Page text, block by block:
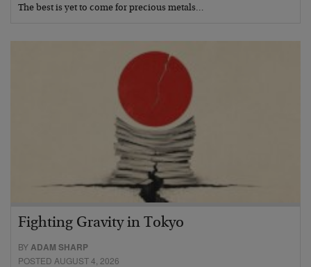
The best is yet to come for precious metals…
Fighting Gravity in Tokyo
BYADAM SHARP
POSTED AUGUST 4, 2026